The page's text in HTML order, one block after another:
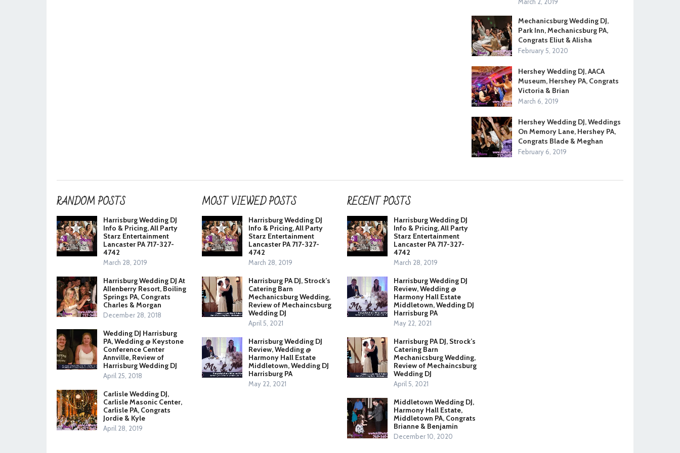
Mechanicsburg Wedding DJ,
Park Inn, Mechanicsburg PA,
Congrats Eliut & Alisha
February 5, 2020
Hershey Wedding DJ, AACA
Museum, Hershey PA, Congrats
Victoria & Brian
March 6, 2019
Hershey Wedding DJ, Weddings
On Memory Lane, Hershey PA,
Congrats Blade & Meghan
February 6, 2019
RANDOM POSTS
Harrisburg Wedding DJ
Info & Pricing, All Party
Starz Entertainment
Lancaster PA 717-327-
4742
March 28, 2019
Harrisburg Wedding DJ At
Allenberry Resort, Boiling
Springs PA, Congrats
Charles & Morgan
December 28, 2018
Wedding DJ Harrisburg
PA, Wedding @ Keystone
Conference Center
Annville, Review of
Harrisburg Wedding DJ
April 25, 2018
Carlisle Wedding DJ,
Carlisle Masonic Center,
Carlisle PA, Congrats
Jordie & Kyle
April 28, 2019
MOST VIEWED POSTS
Harrisburg Wedding DJ
Info & Pricing, All Party
Starz Entertainment
Lancaster PA 717-327-
4742
March 28, 2019
Harrisburg PA DJ, Strock’s
Catering Barn
Mechanicsburg Wedding,
Review of Mechaincsburg
Wedding DJ
April 5, 2021
Harrisburg Wedding DJ
Review, Wedding @
Harmony Hall Estate
Middletown, Wedding DJ
Harrisburg PA
May 22, 2021
RECENT POSTS
Harrisburg Wedding DJ
Info & Pricing, All Party
Starz Entertainment
Lancaster PA 717-327-
4742
March 28, 2019
Harrisburg Wedding DJ
Review, Wedding @
Harmony Hall Estate
Middletown, Wedding DJ
Harrisburg PA
May 22, 2021
Harrisburg PA DJ, Strock’s
Catering Barn
Mechanicsburg Wedding,
Review of Mechaincsburg
Wedding DJ
April 5, 2021
Middletown Wedding DJ,
Harmony Hall Estate,
Middletown PA, Congrats
Brianne & Benjamin
December 10, 2020